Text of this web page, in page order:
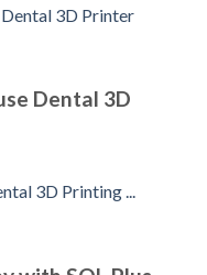
Dental 3D